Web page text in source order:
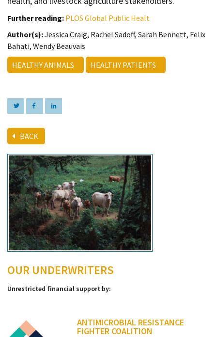
Further reading: PLOS Global Public Healt
Author(s):Jessica Craig, Rachel Sadoff, Sarah Bennett, Felix
Bahati, Wendy Beauvais
HEALTHY ANIMALS
HEALTHY PATIENTS
BACK
OUR UNDERWRITERS
Unrestricted financial support by:
ANTIMICROBIAL RESISTANCE
FIGHTER COALITION